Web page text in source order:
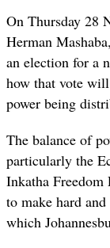
On Thursday 28
Herman
an election for a
how that vote
power being
The balance of
particularly the
Inkatha
to make hard
which